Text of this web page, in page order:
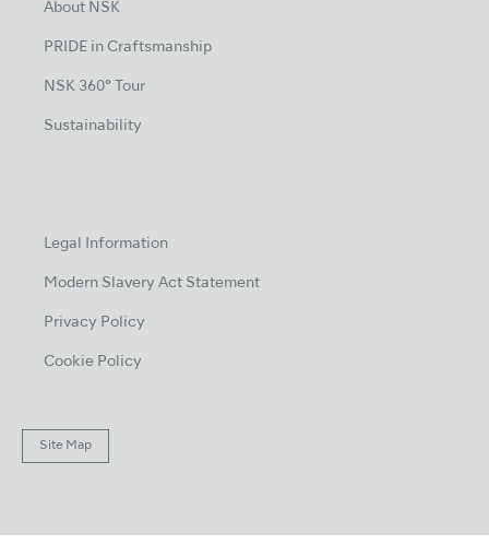
About NSK
PRIDE in Craftsmanship
NSK 360° Tour
Sustainability
Legal Information
Modern Slavery Act Statement
Privacy Policy
Cookie Policy
Site Map